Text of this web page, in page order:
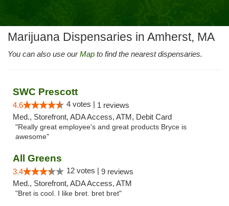
Marijuana Dispensaries in Amherst, MA
You can also use ourMap to find the nearest dispensaries.
SWC Prescott
4.6 4 votes | 1 reviews
Med., Storefront, ADA Access, ATM, Debit Card
"Really great employee's and great products Bryce is
awesome"
All Greens
3.4 12 votes | 9 reviews
Med., Storefront, ADA Access, ATM
"Bret is cool. I like bret. bret bret"